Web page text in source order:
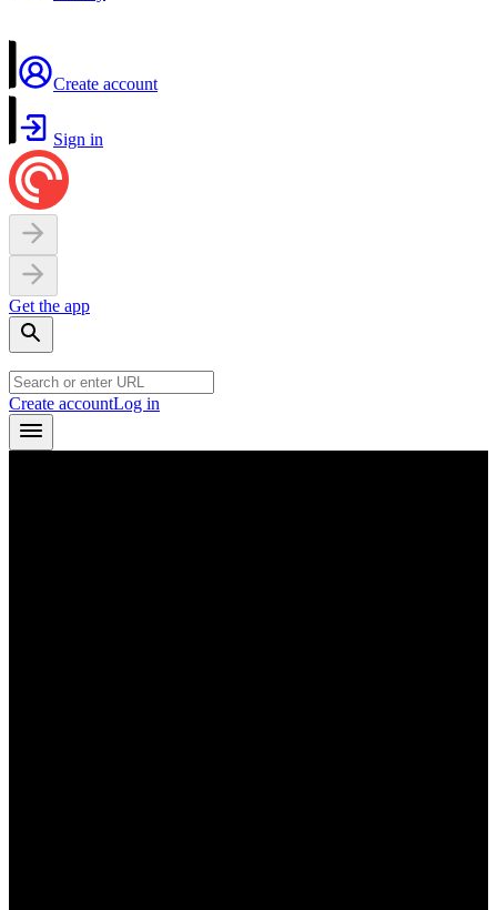
Create account
Sign in
Get the app
Create accountLog in